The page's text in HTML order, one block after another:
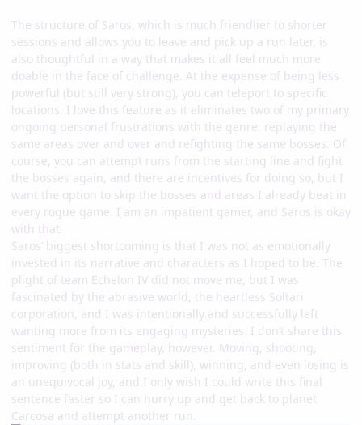
The structure of Saros, which is much friendlier to shorter
sessions and allows you to leave and pick up a run later, is
also thoughtful in a way that makes it all feel much more
doable in the face of challenge. At the expense of being less
powerful (but still very strong), you can teleport to specific
locations. I love this feature as it eliminates two of my primary
ongoing personal frustrations with the genre: replaying the
same areas over and over and refighting the same bosses. Of
course, you can attempt runs from the starting line and fight
the bosses again, and there are incentives for doing so, but I
want the option to skip the bosses and areas I already beat in
every rogue game. I am an impatient gamer, and Saros is okay
with that.
Saros’ biggest shortcoming is that I was not as emotionally
invested in its narrative and characters as I hoped to be. The
plight of team Echelon IV did not move me, but I was
fascinated by the abrasive world, the heartless Soltari
corporation, and I was intentionally and successfully left
wanting more from its engaging mysteries. I don’t share this
sentiment for the gameplay, however. Moving, shooting,
improving (both in stats and skill), winning, and even losing is
an unequivocal joy, and I only wish I could write this final
sentence faster so I can hurry up and get back to planet
Carcosa and attempt another run.